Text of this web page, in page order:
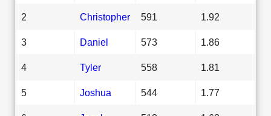
2 Christopher 591 1.92
3 Daniel 573 1.86
4 Tyler 558 1.81
5 Joshua 544 1.77